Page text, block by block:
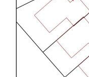
CLASSIFICATION
GROUND FLOOR:
Entry with a
stone, staircase and
generous, garden-
wastafelmeubel
Aantal woonlagen 3
Voorzieningen
ventilatie, en
Aan rustige
Achtertuin en
Afmetingen